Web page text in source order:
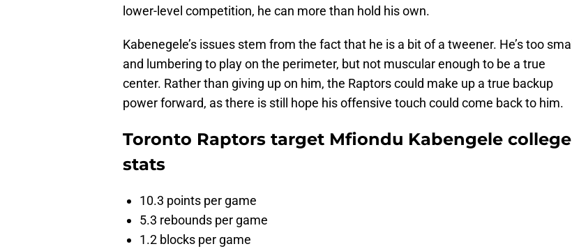
lower-level competition, he can more than hold his own.
Kabenegele’s issues stem from the fact that he is a bit of a tweener. He’s too small
and lumbering to play on the perimeter, but not muscular enough to be a true
center. Rather than giving up on him, the Raptors could make up a true backup
power forward, as there is still hope his offensive touch could come back to him.
Toronto Raptors target Mfiondu Kabengele college
stats
10.3 points per game
5.3 rebounds per game
1.2 blocks per game